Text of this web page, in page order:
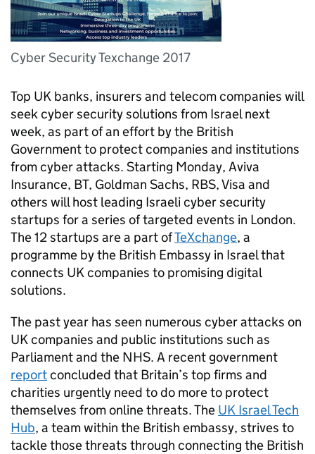
Cyber Security Texchange 2017
Top UK banks, insurers and telecom companies will
seek cyber security solutions from Israel next
week, as part of an effort by the British
Government to protect companies and institutions
from cyber attacks. Starting Monday, Aviva
Insurance, BT, Goldman Sachs, RBS, Visa and
others will host leading Israeli cyber security
startups for a series of targeted events in London.
The 12 startups are a part ofTeXchange, a
programme by the British Embassy in Israel that
connects UK companies to promising digital
solutions.
The past year has seen numerous cyber attacks on
UK companies and public institutions such as
Parliament and the NHS. A recent government
reportconcluded that Britain’s top firms and
charities urgently need to do more to protect
themselves from online threats. The UK Israel Tech
Hub, a team within the British embassy, strives to
tackle those threats through connecting the British